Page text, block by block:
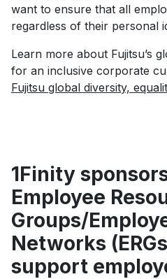
want to ensure that all
regardless of their personal
Learn more about Fujitsu’s
for an inclusive corporate
Fujitsu global diversity,
1Finity
Employee
Groups/
Networks
support